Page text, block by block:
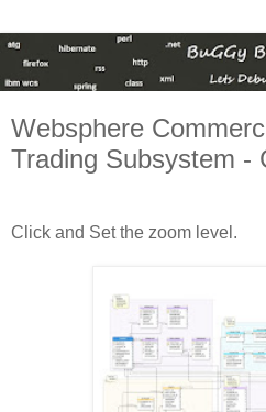
Websphere
Trading Subsystem -
Click and Set the zoom level.